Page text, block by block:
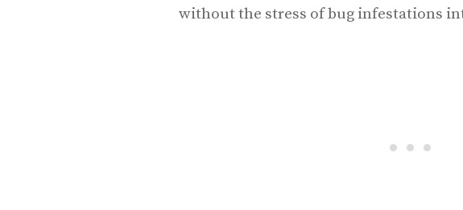
without the stress of bug infestations